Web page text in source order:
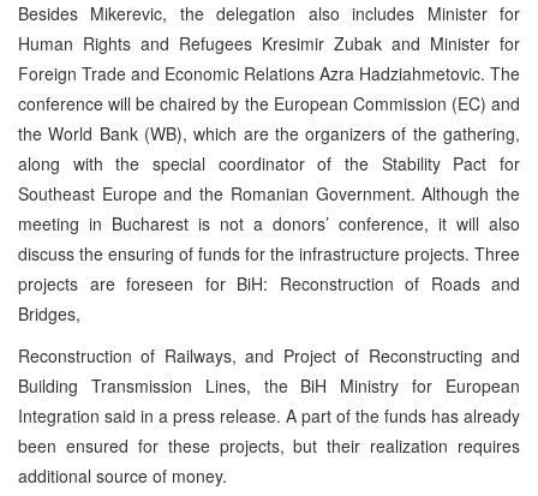
Besides Mikerevic, the delegation also includes Minister for
Human Rights and Refugees Kresimir Zubak and Minister for
Foreign Trade and Economic Relations Azra Hadziahmetovic. The
conference will be chaired by the European Commission (EC) and
the World Bank (WB), which are the organizers of the gathering,
along with the special coordinator of the Stability Pact for
Southeast Europe and the Romanian Government. Although the
meeting in Bucharest is not a donors’ conference, it will also
discuss the ensuring of funds for the infrastructure projects. Three
projects are foreseen for BiH: Reconstruction of Roads and
Bridges,
Reconstruction of Railways, and Project of Reconstructing and
Building Transmission Lines, the BiH Ministry for European
Integration said in a press release. A part of the funds has already
been ensured for these projects, but their realization requires
additional source of money.